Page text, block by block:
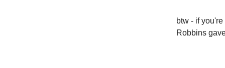
btw - if
Robbins